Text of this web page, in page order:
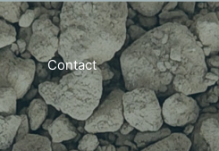
Contact